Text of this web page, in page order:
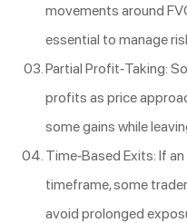
movements around
essential to manage
Partial Profit-Taking:
profits as price
some gains while
Time-Based Exits: If
timeframe, some
avoid prolonged